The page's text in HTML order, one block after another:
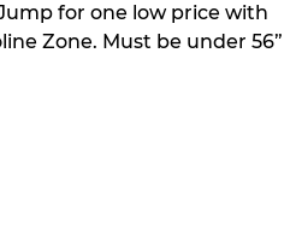
for one low price with
Zone. Must be under 56”